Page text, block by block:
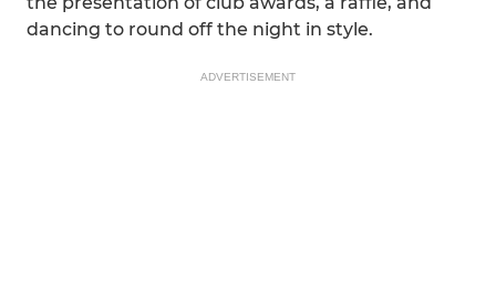
dancing to round off the night in style.
ADVERTISEMENT